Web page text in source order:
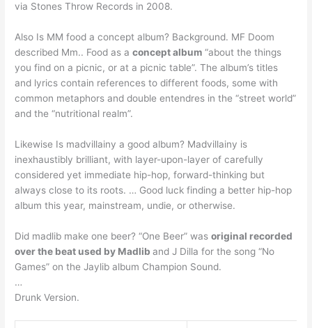
via Stones Throw Records in 2008.
Also Is MM food a concept album? Background. MF Doom
described Mm.. Food as aconcept album “about the things
you find on a picnic, or at a picnic table”. The album’s titles
and lyrics contain references to different foods, some with
common metaphors and double entendres in the “street world”
and the “nutritional realm”.
Likewise Is madvillainy a good album? Madvillainy is
inexhaustibly brilliant, with layer-upon-layer of carefully
considered yet immediate hip-hop, forward-thinking but
always close to its roots. … Good luck finding a better hip-hop
album this year, mainstream, undie, or otherwise.
Did madlib make one beer? “One Beer” wasoriginal recorded
over the beat used by Madliband J Dilla for the song “No
Games” on the Jaylib album Champion Sound.
…
Drunk Version.